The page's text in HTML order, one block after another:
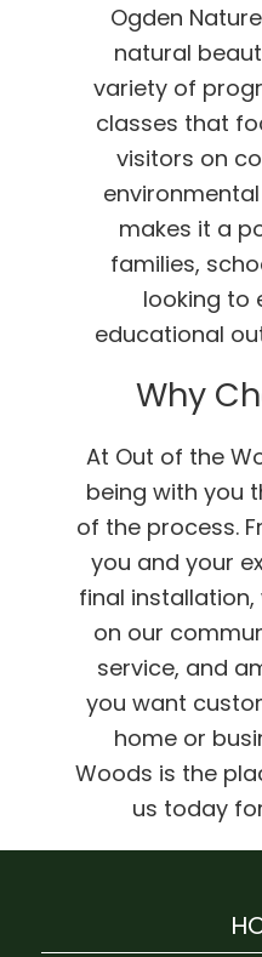
Ogden
natural
variety of
classes that
visitors on
makes it a
families,
looking to
educational
Why
At Out of the
being with you
of the process.
you and your
final
on our
service, and
you want
home or
Woods is the
us today